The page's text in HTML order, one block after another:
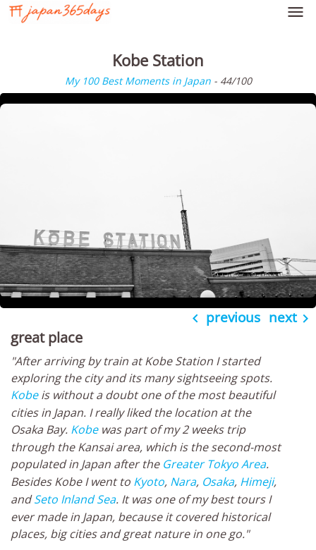

Kobe Station
My 100 Best Moments in Japan- 44/100
 previous next
great place
"After arriving by train at Kobe Station I started
exploring the city and its many sightseeing spots.
Kobeis without a doubt one of the most beautiful
cities in Japan. I really liked the location at the
Osaka Bay. Kobewas part of my 2 weeks trip
through the Kansai area, which is the second-most
populated in Japan after the Greater Tokyo Area.
Besides Kobe I went to Kyoto, Nara, Osaka, Himeji,
andSeto Inland Sea. It was one of my best tours I
ever made in Japan, because it covered historical
places, big cities and great nature in one go."